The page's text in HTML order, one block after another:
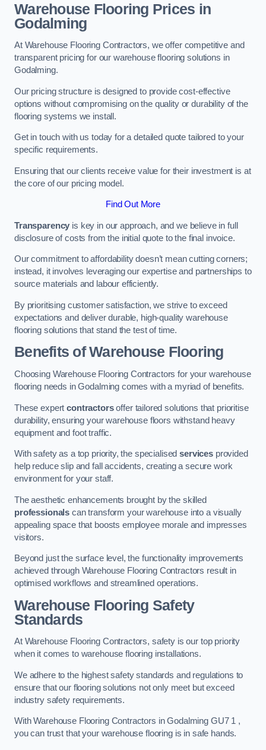
Warehouse Flooring Prices in
Godalming
At Warehouse Flooring Contractors, we offer competitive and
transparent pricing for our warehouse flooring solutions in
Godalming.
Our pricing structure is designed to provide cost-effective
options without compromising on the quality or durability of the
flooring systems we install.
Get in touch with us today for a detailed quote tailored to your
specific requirements.
Ensuring that our clients receive value for their investment is at
the core of our pricing model.
Find Out More
Transparency is key in our approach, and we believe in full
disclosure of costs from the initial quote to the final invoice.
Our commitment to affordability doesn’t mean cutting corners;
instead, it involves leveraging our expertise and partnerships to
source materials and labour efficiently.
By prioritising customer satisfaction, we strive to exceed
expectations and deliver durable, high-quality warehouse
flooring solutions that stand the test of time.
Benefits of Warehouse Flooring
Choosing Warehouse Flooring Contractors for your warehouse
flooring needs in Godalming comes with a myriad of benefits.
These expertcontractorsoffer tailored solutions that prioritise
durability, ensuring your warehouse floors withstand heavy
equipment and foot traffic.
With safety as a top priority, the specialisedservices provided
help reduce slip and fall accidents, creating a secure work
environment for your staff.
The aesthetic enhancements brought by the skilled
professionals can transform your warehouse into a visually
appealing space that boosts employee morale and impresses
visitors.
Beyond just the surface level, the functionality improvements
achieved through Warehouse Flooring Contractors result in
optimised workflows and streamlined operations.
Warehouse Flooring Safety
Standards
At Warehouse Flooring Contractors, safety is our top priority
when it comes to warehouse flooring installations.
We adhere to the highest safety standards and regulations to
ensure that our flooring solutions not only meet but exceed
industry safety requirements.
With Warehouse Flooring Contractors in Godalming GU7 1 ,
you can trust that your warehouse flooring is in safe hands.